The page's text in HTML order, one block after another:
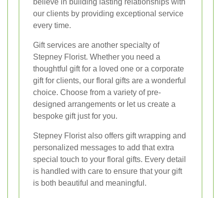
our clients by providing exceptional service
every time.
Gift services are another specialty of
Stepney Florist. Whether you need a
thoughtful gift for a loved one or a corporate
gift for clients, our floral gifts are a wonderful
choice. Choose from a variety of pre-
designed arrangements or let us create a
bespoke gift just for you.
Stepney Florist also offers gift wrapping and
personalized messages to add that extra
special touch to your floral gifts. Every detail
is handled with care to ensure that your gift
is both beautiful and meaningful.